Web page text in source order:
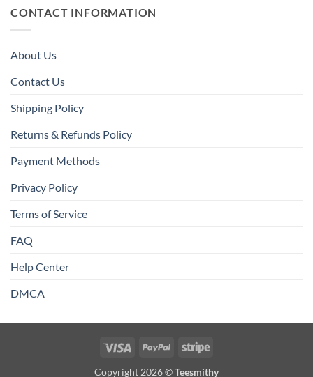
CONTACT INFORMATION
About Us
Contact Us
Shipping Policy
Returns & Refunds Policy
Payment Methods
Privacy Policy
Terms of Service
FAQ
Help Center
DMCA
Visa PayPal Stripe
Copyright 2026 ©Teesmithy